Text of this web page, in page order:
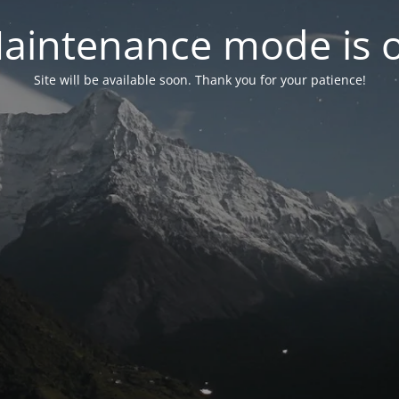
mode is
Site will be available soon. Thank you for your patience!